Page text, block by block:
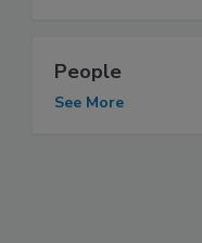
People
See More